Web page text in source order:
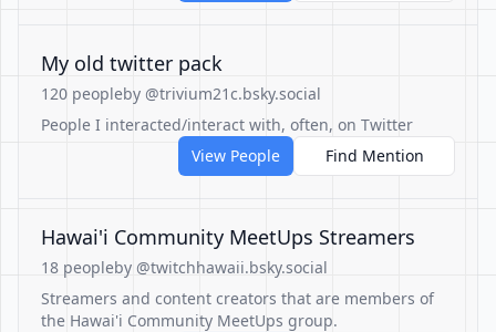
My old twitter pack
120 peopleby @trivium21c.bsky.social
People I interacted/interact with, often, on Twitter
View People
Find Mention
Hawai'i Community MeetUps Streamers
18 peopleby @twitchhawaii.bsky.social
Streamers and content creators that are members of
the Hawai'i Community MeetUps group.